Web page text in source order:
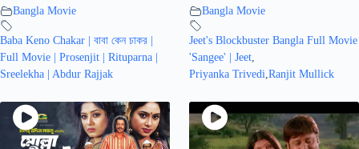
Bangla Movie
Baba Keno Chakar | বাবা কেন চাকর |
Full Movie | Prosenjit | Rituparna |
Sreelekha | Abdur Rajjak
Bangla Movie
Jeet's Blockbuster Bangla Full Movie
'Sangee' | Jeet
Priyanka Trivedi Ranjit Mullick